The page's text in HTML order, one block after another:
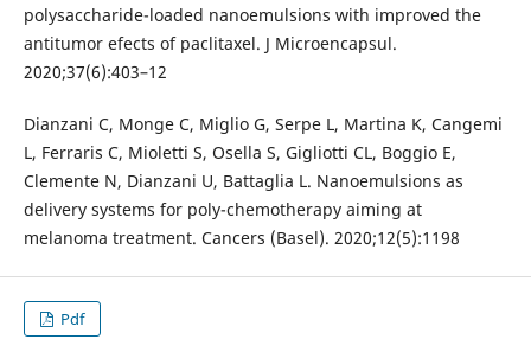
polysaccharide-loaded nanoemulsions with improved the
antitumor efects of paclitaxel. J Microencapsul.
2020;37(6):403–12
Dianzani C, Monge C, Miglio G, Serpe L, Martina K, Cangemi
L, Ferraris C, Mioletti S, Osella S, Gigliotti CL, Boggio E,
Clemente N, Dianzani U, Battaglia L. Nanoemulsions as
delivery systems for poly-chemotherapy aiming at
melanoma treatment. Cancers (Basel). 2020;12(5):1198
Pdf